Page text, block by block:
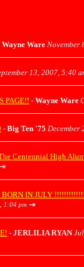
Wayne Ware November
13, 2007, 5:40
PAGE!! - Wayne Ware
- Big Ten '75 December
Centennial High
BORN IN JULY
1:04 pm ⇥
- JERLILIA RYAN